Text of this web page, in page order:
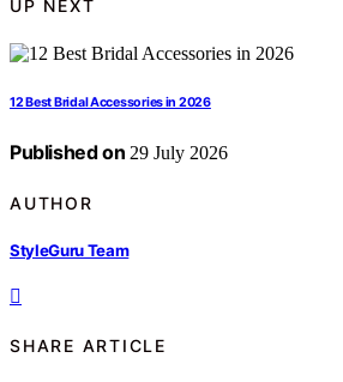
UP NEXT
12 Best Bridal Accessories in 2026
Published on 29 July 2026
AUTHOR
StyleGuru Team
SHARE ARTICLE